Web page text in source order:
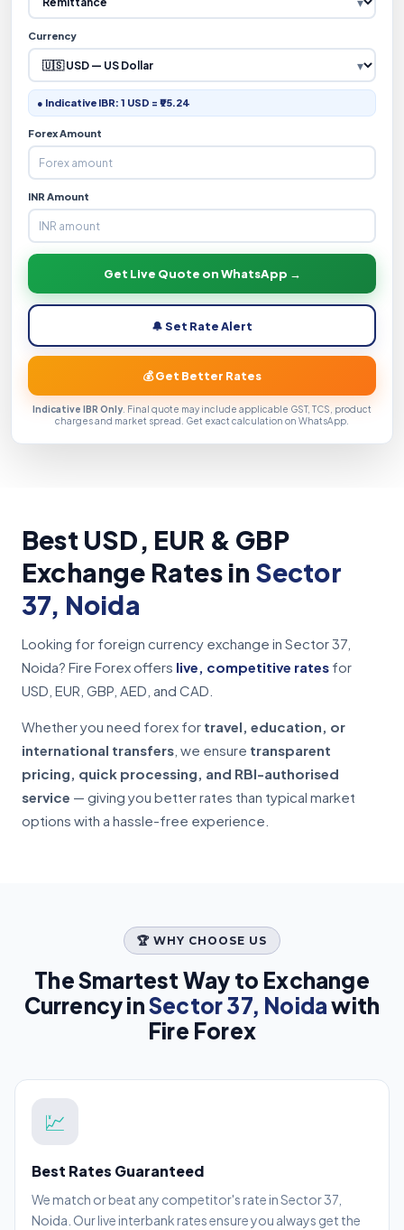
Currency
● Indicative IBR: 1 USD = ₹95.24
Forex Amount
INR Amount
Get Live Quote on WhatsApp →
🔔 Set Rate Alert
💰 Get Better Rates
Indicative IBR Only . Final quote may include applicable GST, TCS, product
charges and market spread. Get exact calculation on WhatsApp.
Best USD, EUR & GBP
Exchange Rates in Sector
37, Noida
Looking for foreign currency exchange in Sector 37,
Noida? Fire Forex offers live, competitive rates for
USD, EUR, GBP, AED, and CAD.
Whether you need forex for travel, education, or
international transfers , we ensure transparent
pricing, quick processing, and RBI-authorised
service — giving you better rates than typical market
options with a hassle-free experience.
🏆 WHY CHOOSE US
The Smartest Way to Exchange
Currency inSector 37, Noidawith
Fire Forex
💹
Best Rates Guaranteed
We match or beat any competitor's rate in Sector 37,
Noida. Our live interbank rates ensure you always get the